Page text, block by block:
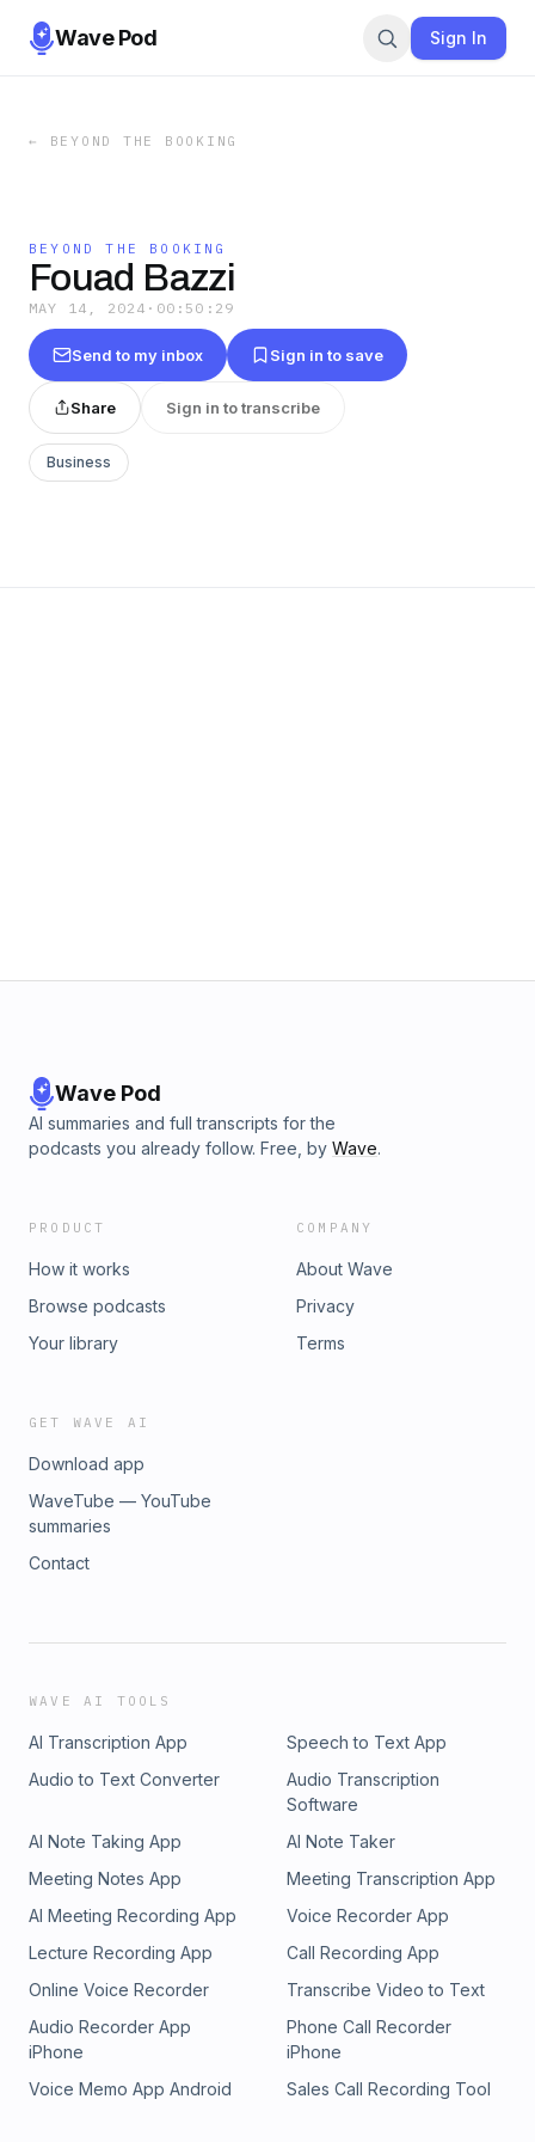
Wave Pod Sign In
← BEYOND THE BOOKING
BEYOND THE BOOKING
Fouad Bazzi
MAY 14, 2024 · 00:50:29
Send to my inbox Sign in to save
Share Sign in to transcribe
Business
Wave Pod
AI summaries and full transcripts for the
podcasts you already follow. Free, by Wave.
PRODUCT
How it works
Browse podcasts
Your library
COMPANY
About Wave
Privacy
Terms
GET WAVE AI
Download app
WaveTube — YouTube
summaries
Contact
WAVE AI TOOLS
AI Transcription App
Speech to Text App
Audio to Text Converter
Audio Transcription
Software
AI Note Taking App
AI Note Taker
Meeting Notes App
Meeting Transcription App
AI Meeting Recording App
Voice Recorder App
Lecture Recording App
Call Recording App
Online Voice Recorder
Transcribe Video to Text
Audio Recorder App
iPhone
Phone Call Recorder
iPhone
Voice Memo App Android
Sales Call Recording Tool